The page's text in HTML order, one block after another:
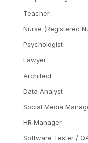
Teacher
Nurse (Registered
Psychologist
Lawyer
Architect
Data Analyst
Social Media
HR Manager
Software Tester /